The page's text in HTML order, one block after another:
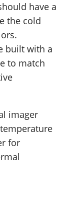
have a
the cold
built with a
to match
imager
for